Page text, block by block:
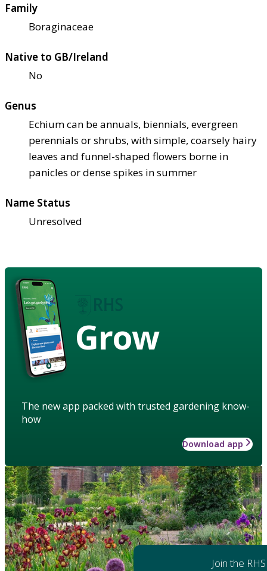
Family
Boraginaceae
Native to GB/Ireland
No
Genus
Echium can be annuals, biennials, evergreen
perennials or shrubs, with simple, coarsely hairy
leaves and funnel-shaped flowers borne in
panicles or dense spikes in summer
Name Status
Unresolved
Grow
The new app packed with trusted gardening know-
how
Download app
Join the RHS